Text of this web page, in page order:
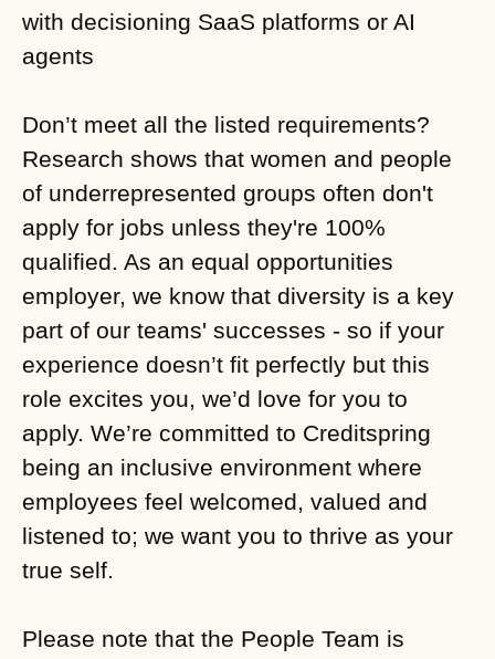
with decisioning SaaS platforms or AI
agents
Don’t meet all the listed requirements?
Research shows that women and people
of underrepresented groups often don't
apply for jobs unless they're 100%
qualified. As an equal opportunities
employer, we know that diversity is a key
part of our teams' successes - so if your
experience doesn’t fit perfectly but this
role excites you, we’d love for you to
apply. We’re committed to Creditspring
being an inclusive environment where
employees feel welcomed, valued and
listened to; we want you to thrive as your
true self.
Please note that the People Team is